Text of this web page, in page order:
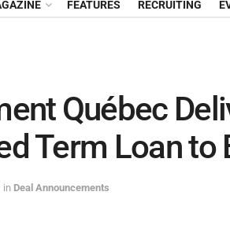
FEATURES RECRUITING
Québec
Term Loan to
in Deal Announcements